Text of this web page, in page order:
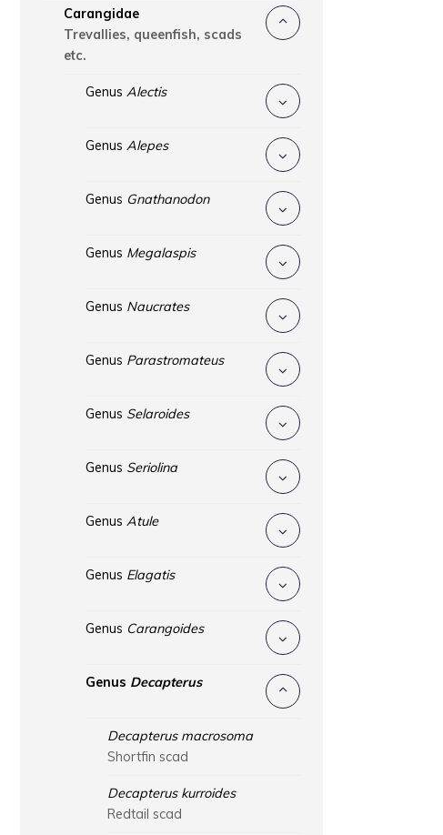
Carangidae
Trevallies, queenfish, scads
etc.
Genus Alectis
Genus Alepes
Genus Gnathanodon
Genus Megalaspis
Genus Naucrates
Genus Parastromateus
Genus Selaroides
Genus Seriolina
Genus Atule
Genus Elagatis
Genus Carangoides
Genus Decapterus
Decapterus macrosoma
Shortfin scad
Decapterus kurroides
Redtail scad